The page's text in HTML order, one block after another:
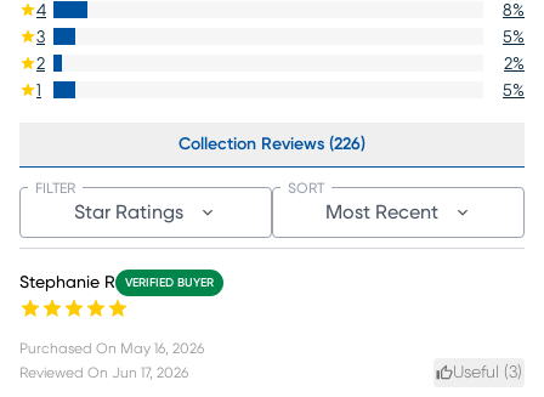
4
8%
3
5%
2
2%
1
5%
Collection Reviews (226)
Star Ratings
FILTER
Most Recent
SORT
Stephanie R VERIFIED BUYER
Purchased On May 16, 2026
Reviewed On Jun 17, 2026 Useful (3)